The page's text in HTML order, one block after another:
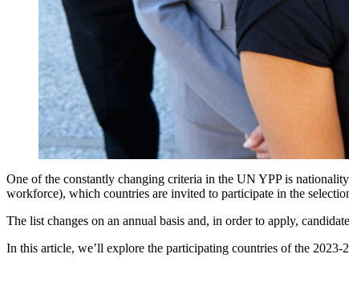
One of the constantly changing criteria in the UN YPP is
workforce), which countries are invited to participate in the
The list changes on an annual basis and, in order to apply,
In this article, we’ll explore the participating countries of the